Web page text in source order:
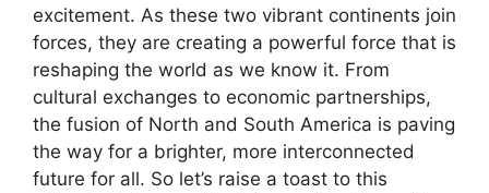
excitement. As these two vibrant continents join
forces, they are creating a powerful force that is
reshaping the world as we know it. From
cultural exchanges to economic partnerships,
the fusion of North and South America is paving
the way for a brighter, more interconnected
future for all. So let’s raise a toast to this